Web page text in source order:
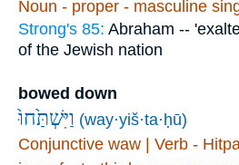
Noun - proper - masculine
Strong's 85: Abraham --
of the Jewish nation
bowed down
וַיִּשְׁתַּ֙חוּ֙ (way·yiš·ta·ḥū)
Conjunctive waw | Verb -